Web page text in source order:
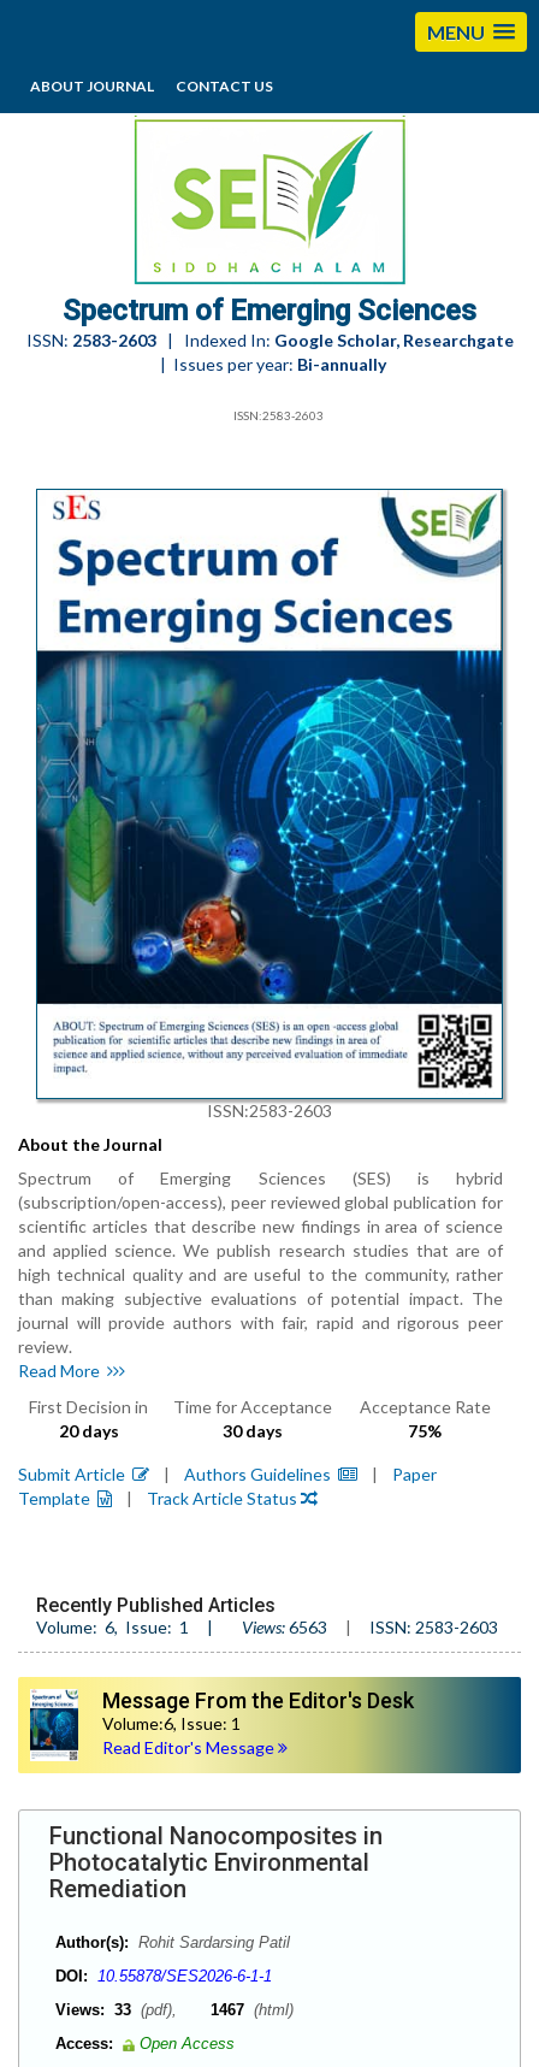
MENU
ABOUT JOURNAL CONTACT US
editorses@esciencesspectrum.com
Spectrum of Emerging Sciences
ISSN: 2583-2603| Indexed In: Google Scholar, Researchgate
| Issues per year: Bi-annually
ISSN:2583-2603
ISSN:2583-2603
About the Journal
Spectrum of Emerging Sciences (SES) is hybrid
(subscription/open-access), peer reviewed global publication for
scientific articles that describe new findings in area of science
and applied science. We publish research studies that are of
high technical quality and are useful to the community, rather
than making subjective evaluations of potential impact. The
journal will provide authors with fair, rapid and rigorous peer
review.
Read More
First Decision in
Time for Acceptance
Acceptance Rate
20 days
30 days 75%
Submit Article | Authors Guidelines | Paper
Template
| Track Article Status
Recently Published Articles
Volume: 6, Issue: 1 | Views:6563 | ISSN: 2583-2603
Message From the Editor's Desk
Volume:6, Issue: 1
Read Editor's Message
Functional Nanocomposites in
Photocatalytic Environmental
Remediation
Author(s): Rohit Sardarsing Patil
DOI: 10.55878/SES2026-6-1-1
Views: 33 (pdf), 1467 (html)
Access:
Open Access